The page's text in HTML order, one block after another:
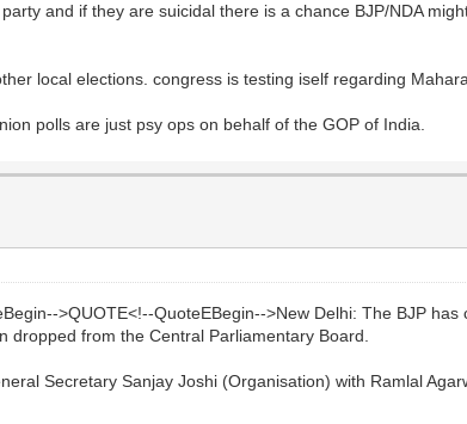
and if they are suicidal there is a chance BJP/NDA
local elections. congress is testing iself regarding
polls are just psy ops on behalf of the GOP of India.
>QUOTE<!--QuoteEBegin-->New Delhi: The BJP
dropped from the Central Parliamentary Board.
Secretary Sanjay Joshi (Organisation) with Ramlal